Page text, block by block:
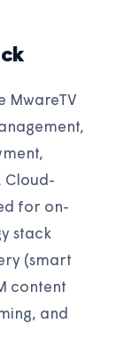
MwareTV
Cloud-
for on-
stack
(smart
content
and